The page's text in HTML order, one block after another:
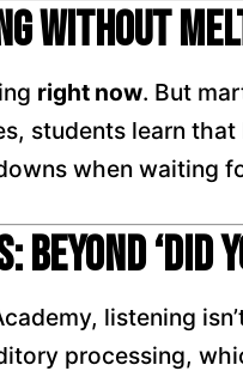
Without
right now. But
students learn
when waiting
‘Did
listening
processing,